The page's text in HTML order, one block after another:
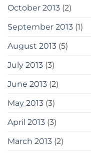
October 2013 (2)
September 2013 (1)
August 2013 (5)
July 2013 (3)
June 2013 (2)
May 2013 (3)
April 2013 (3)
March 2013 (2)